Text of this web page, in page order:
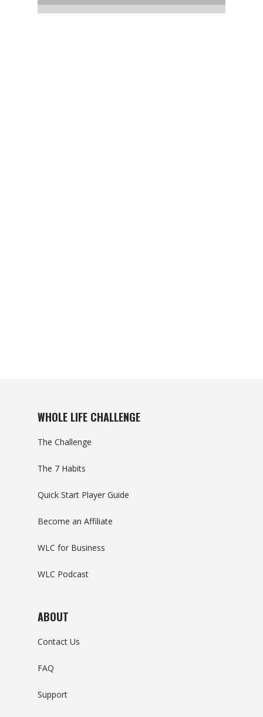
WHOLE LIFE CHALLENGE
The Challenge
The 7 Habits
Quick Start Player Guide
Become an Affiliate
WLC for Business
WLC Podcast
ABOUT
Contact Us
FAQ
Support